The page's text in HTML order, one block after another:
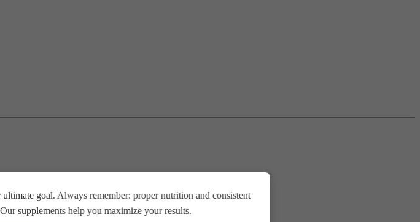
goal. Always remember: proper nutrition and consistent
supplements help you maximize your results.